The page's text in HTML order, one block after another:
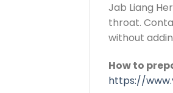
Jab Liang
throat.
without
How to
https://